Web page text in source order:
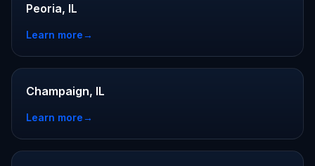
Peoria, IL
Learn more→
Champaign, IL
Learn more→